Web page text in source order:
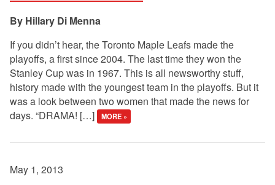
Hillary Di Menna
If you didn’t hear, the Toronto Maple Leafs made the
playoffs, a first since 2004. The last time they won the
Stanley Cup was in 1967. This is all newsworthy stuff,
history made with the youngest team in the playoffs. But it
was a look between two women that made the news for
days. “DRAMA! […]
MORE »
May 1, 2013